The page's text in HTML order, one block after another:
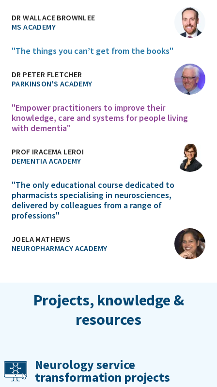
DR WALLACE BROWNLEE
MS ACADEMY
"The things you can’t get from the books"
DR PETER FLETCHER
PARKINSON'S ACADEMY
"Empower practitioners to improve their
knowledge, care and systems for people living
with dementia"
PROF IRACEMA LEROI
DEMENTIA ACADEMY
"The only educational course dedicated to
pharmacists specialising in neurosciences,
delivered by colleagues from a range of
professions"
JOELA MATHEWS
NEUROPHARMACY ACADEMY
Projects, knowledge &
resources
Neurology service
transformation projects